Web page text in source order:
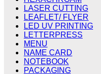
LASER CUTTING
LEAFLET/ FLYER
LED UV PRINTING
LETTERPRESS
MENU
NAME CARD
NOTEBOOK
PACKAGING